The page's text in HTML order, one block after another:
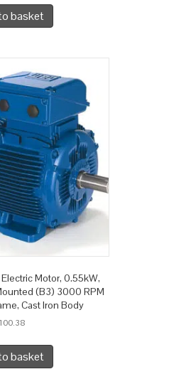
basket
Motor, 0.55kW,
(B3) 3000 RPM
Cast Iron Body
basket